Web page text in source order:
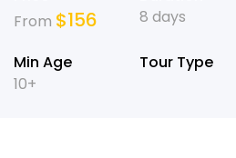
From $156
8 days
Min Age
10+
Tour Type